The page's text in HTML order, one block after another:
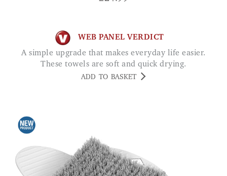
WEB PANEL VERDICT
A simple upgrade that makes everyday life easier.
These towels are soft and quick drying.
ADD TO BASKET